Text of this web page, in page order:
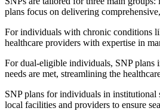
plans focus on delivering
For individuals with chronic conditions
healthcare providers with expertise in
For dual-eligible individuals, SNP plans
needs are met, streamlining the
SNP plans for individuals in institutional
local facilities and providers to ensure